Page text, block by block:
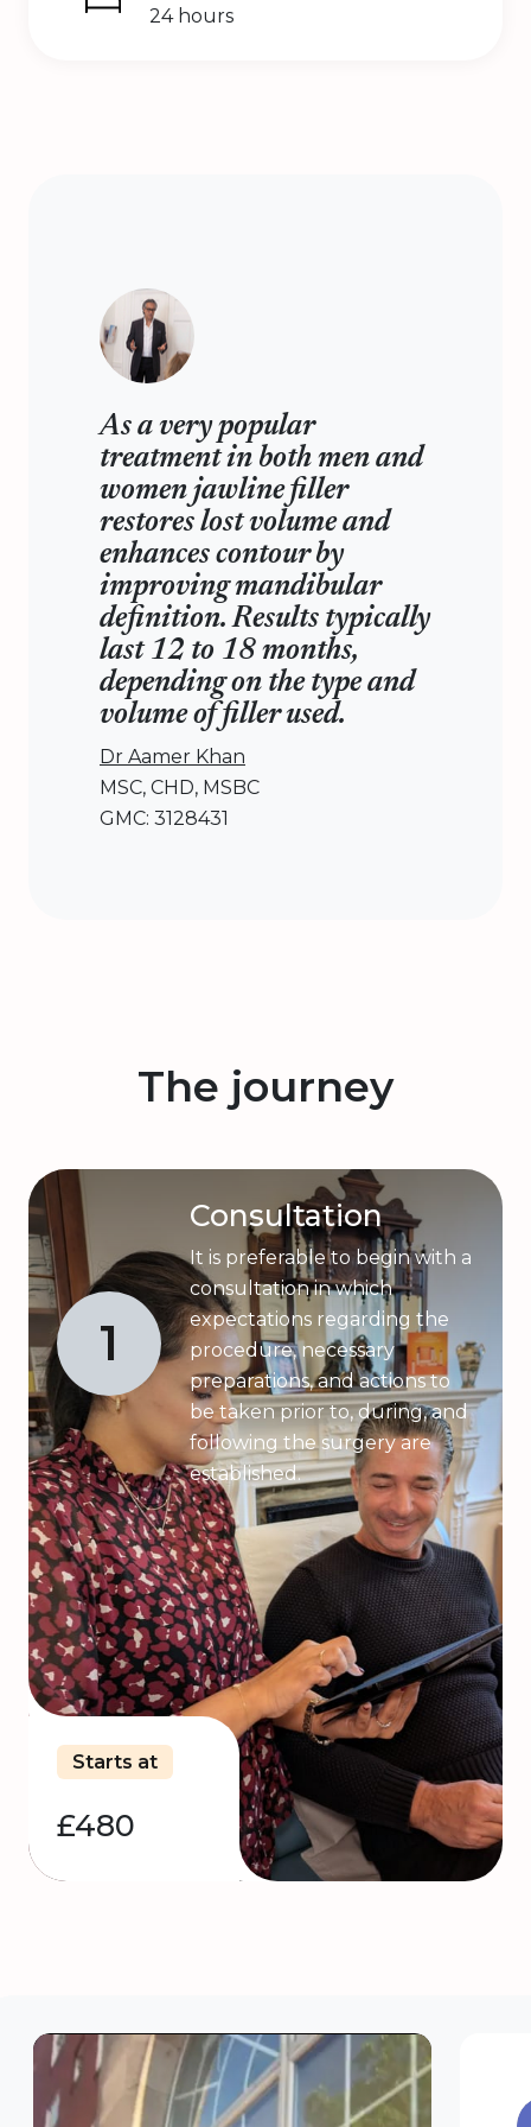
24 hours
As a very popular
treatment in both men and
women jawline filler
restores lost volume and
enhances contour by
improving mandibular
definition. Results typically
last 12 to 18 months,
depending on the type and
volume of filler used.
Dr Aamer Khan
MSC, CHD, MSBC
GMC: 3128431
The journey
1
Consultation
It is preferable to begin with a
consultation in which
expectations regarding the
procedure, necessary
preparations, and actions to
be taken prior to, during, and
following the surgery are
established.
Starts at
£480